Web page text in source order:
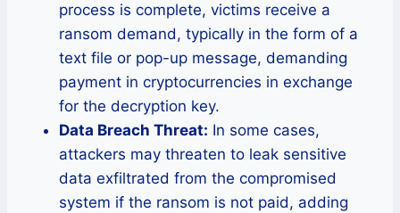
process is complete, victims receive a
ransom demand, typically in the form of a
text file or pop-up message, demanding
payment in cryptocurrencies in exchange
for the decryption key.
Data Breach Threat: In some cases,
attackers may threaten to leak sensitive
data exfiltrated from the compromised
system if the ransom is not paid, adding